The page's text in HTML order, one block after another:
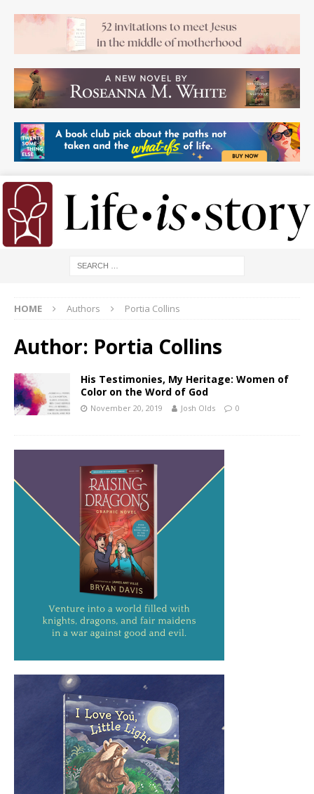
HOME Authors Portia Collins
Author: Portia Collins
His Testimonies, My Heritage: Women of
Color on the Word of God
November 20, 2019 Josh Olds 0